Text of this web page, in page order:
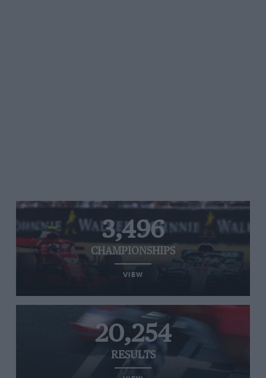
3,496
CHAMPIONSHIPS
VIEW
20,254
RESULTS